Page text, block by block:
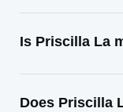
Is Priscilla La
Does Priscilla